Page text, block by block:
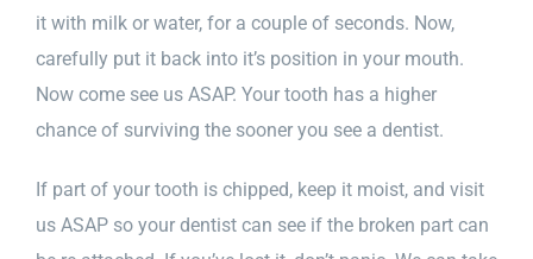
it with milk or water, for a couple of seconds. Now,
carefully put it back into it’s position in your mouth.
Now come see us ASAP. Your tooth has a higher
chance of surviving the sooner you see a dentist.
If part of your tooth is chipped, keep it moist, and visit
us ASAP so your dentist can see if the broken part can